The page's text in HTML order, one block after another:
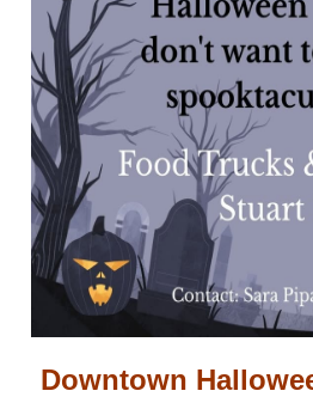
Downtown